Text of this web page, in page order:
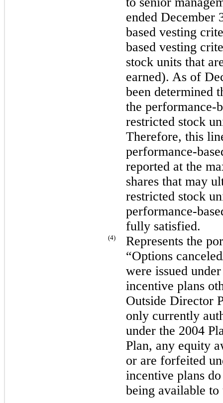
ended December
based vesting
based vesting
stock units that
earned). As of
been determined
the performance-
restricted stock
Therefore, this
performance-
reported at the
shares that may
restricted stock
performance-
fully satisfied.
(4)
Represents the
“Options
were issued
incentive plans
Outside Director
only currently
under the 2004
Plan, any equity
or are forfeited
incentive plans
being available